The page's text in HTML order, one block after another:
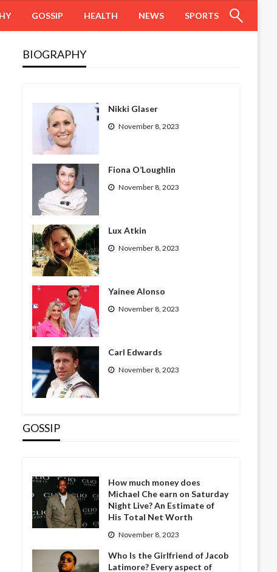
GOSSIP HEALTH NEWS SPORTS
BIOGRAPHY
Nikki Glaser
November 8, 2023
Fiona O’Loughlin
November 8, 2023
Lux Atkin
November 8, 2023
Yainee Alonso
November 8, 2023
Carl Edwards
November 8, 2023
GOSSIP
How much money does
Michael Che earn on Saturday
Night Live? An Estimate of
His Total Net Worth
November 8, 2023
Who Is the Girlfriend of Jacob
Latimore? Every aspect of